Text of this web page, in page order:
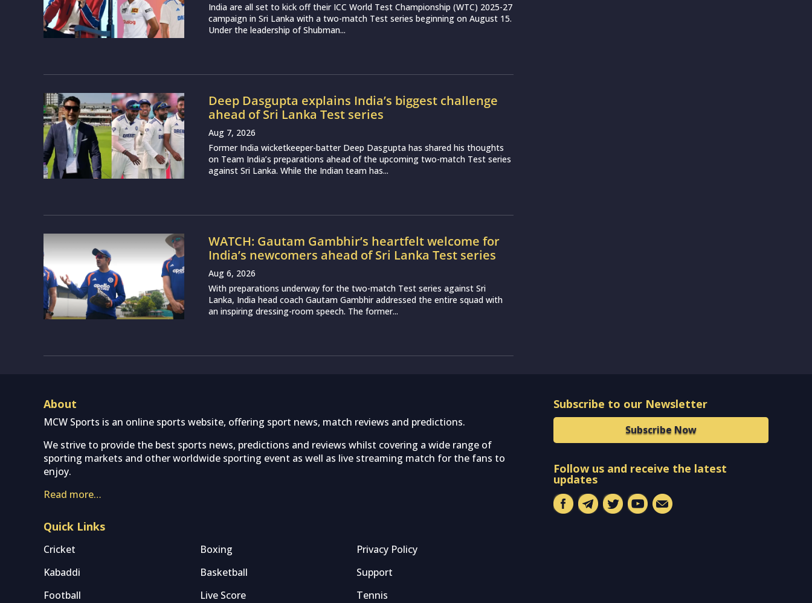
India are all set to kick off their ICC World Test Championship (WTC) 2025-27
campaign in Sri Lanka with a two-match Test series beginning on August 15.
Under the leadership of Shubman...
Deep Dasgupta explains India’s biggest challenge
ahead of Sri Lanka Test series
Aug 7, 2026
Former India wicketkeeper-batter Deep Dasgupta has shared his thoughts
on Team India’s preparations ahead of the upcoming two-match Test series
against Sri Lanka. While the Indian team has...
WATCH: Gautam Gambhir’s heartfelt welcome for
India’s newcomers ahead of Sri Lanka Test series
Aug 6, 2026
With preparations underway for the two-match Test series against Sri
Lanka, India head coach Gautam Gambhir addressed the entire squad with
an inspiring dressing-room speech. The former...
About
MCW Sports is an online sports website, offering sport news, match reviews and predictions.
We strive to provide the best sports news, predictions and reviews whilst covering a wide range of
sporting markets and other worldwide sporting event as well as live streaming match for the fans to
enjoy.
Read more…
Quick Links
Cricket Boxing
Privacy Policy
Kabaddi
Basketball
Support
Football
Live Score Tennis
Subscribe to our Newsletter
Subscribe Now
Follow us and receive the latest
updates